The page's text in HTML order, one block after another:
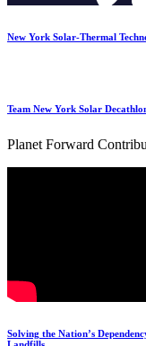
New York Solar-Thermal
Team New York Solar
Planet Forward
Solving the Nation’s